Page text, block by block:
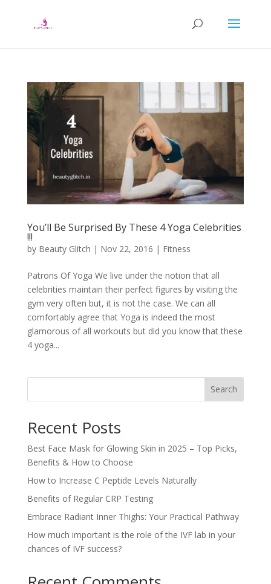
You’ll Be Surprised By These 4 Yoga Celebrities
!!!
by Beauty Glitch | Nov 22, 2016 | Fitness
Patrons Of Yoga We live under the notion that all
celebrities maintain their perfect figures by visiting the
gym very often but, it is not the case. We can all
comfortably agree that Yoga is indeed the most
glamorous of all workouts but did you know that these
4 yoga...
Search
Recent Posts
Best Face Mask for Glowing Skin in 2025 – Top Picks,
Benefits & How to Choose
How to Increase C Peptide Levels Naturally
Benefits of Regular CRP Testing
Embrace Radiant Inner Thighs: Your Practical Pathway
How much important is the role of the IVF lab in your
chances of IVF success?